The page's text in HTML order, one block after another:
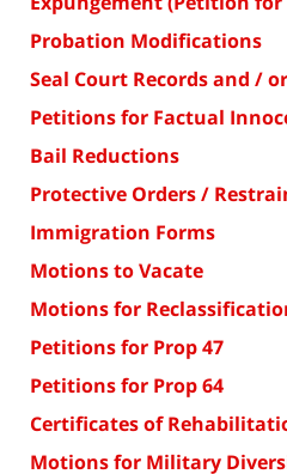
Probation Modifications
Seal Court Records and /
Petitions for Factual
Bail Reductions
Protective Orders /
Immigration Forms
Motions to Vacate
Motions for
Petitions for Prop 47
Petitions for Prop 64
Certificates of
Motions for Military